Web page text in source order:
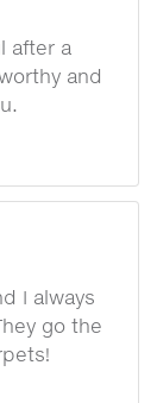
after a
and
I always
go the